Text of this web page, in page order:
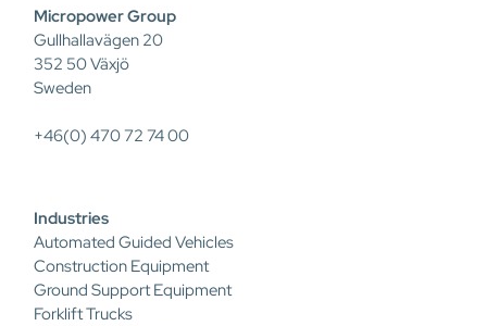
Micropower Group
Gullhallavägen 20
352 50 Växjö
Sweden
+46(0) 470 72 74 00
Industries
Automated Guided Vehicles
Construction Equipment
Ground Support Equipment
Forklift Trucks